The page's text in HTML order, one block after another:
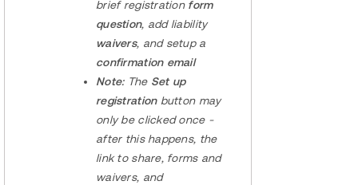
brief registration form
question, add liability
waivers, and setup a
confirmation email
Note: The Set up
registrationbutton may
only be clicked once -
after this happens, the
link to share, forms and
waivers, and